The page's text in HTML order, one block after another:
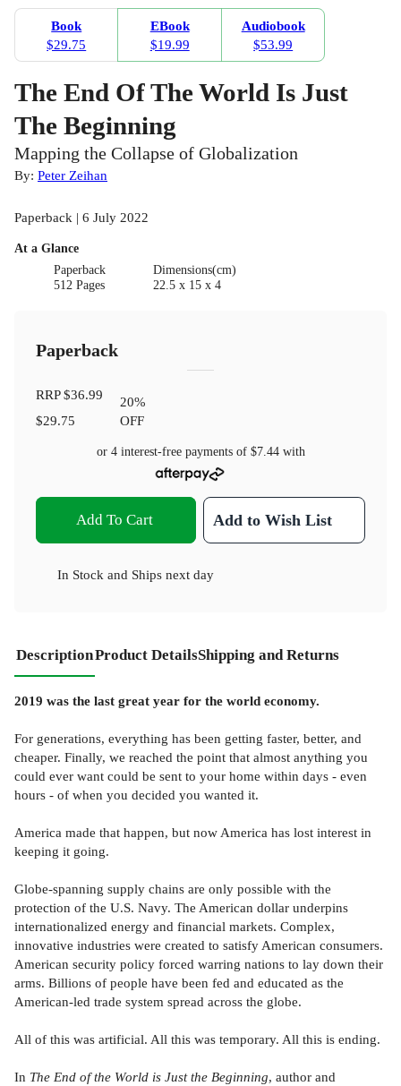
Book
$29.75
EBook
$19.99
Audiobook
$53.99
The End Of The World Is Just
The Beginning
Mapping the Collapse of Globalization
By: Peter Zeihan
Paperback | 6 July 2022
At a Glance
Paperback
512 Pages
Dimensions(cm)
22.5 x 15 x 4
Paperback
RRP$36.99
$29.75
20%
OFF
or 4 interest-free payments of $7.44with
Add To Cart Add to Wish List
In Stock and Ships next day
DescriptionProduct DetailsShipping and Returns
2019 was the last great year for the world economy.
For generations, everything has been getting faster, better, and
cheaper. Finally, we reached the point that almost anything you
could ever want could be sent to your home within days - even
hours - of when you decided you wanted it.
America made that happen, but now America has lost interest in
keeping it going.
Globe-spanning supply chains are only possible with the
protection of the U.S. Navy. The American dollar underpins
internationalized energy and financial markets. Complex,
innovative industries were created to satisfy American consumers.
American security policy forced warring nations to lay down their
arms. Billions of people have been fed and educated as the
American-led trade system spread across the globe.
All of this was artificial. All this was temporary. All this is ending.
In The End of the World is Just the Beginning, author and